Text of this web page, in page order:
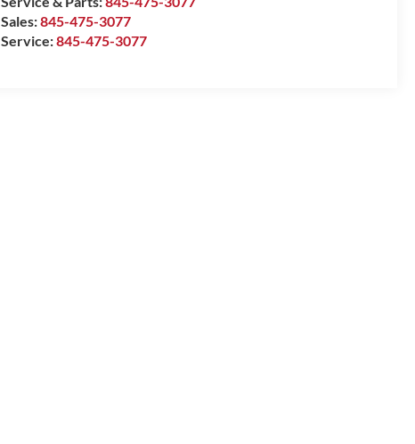
Sales:845-475-3077
Service:845-475-3077